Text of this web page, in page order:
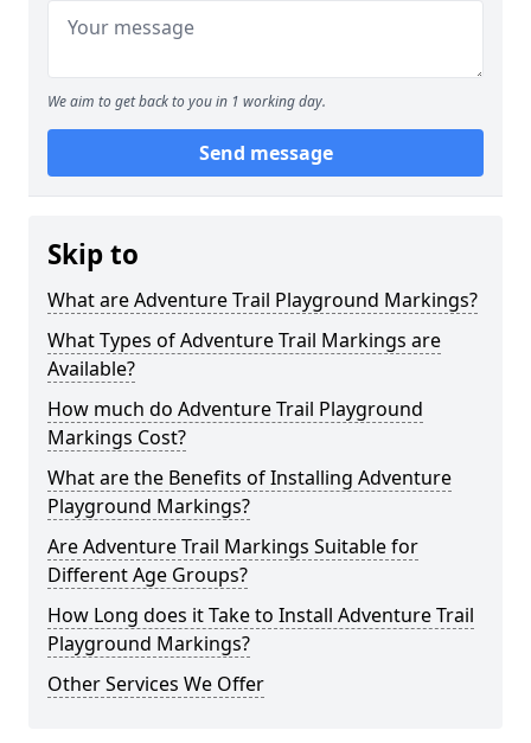
We aim to get back to you in 1 working day.
Send message
Skip to
What are Adventure Trail Playground Markings?
What Types of Adventure Trail Markings are
Available?
How much do Adventure Trail Playground
Markings Cost?
What are the Benefits of Installing Adventure
Playground Markings?
Are Adventure Trail Markings Suitable for
Different Age Groups?
How Long does it Take to Install Adventure Trail
Playground Markings?
Other Services We Offer